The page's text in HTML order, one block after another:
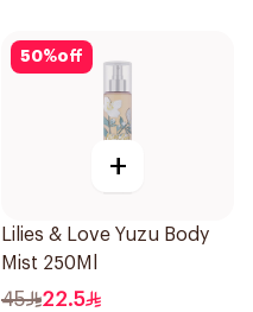
50%off
+
Lilies & Love Yuzu Body
Mist 250Ml
45 22.5